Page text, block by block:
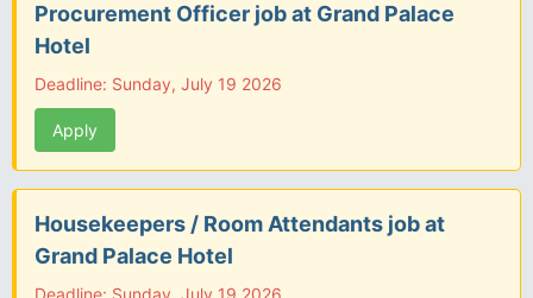
Procurement Officer job at Grand Palace
Hotel
Deadline: Sunday, July 19 2026
Apply
Housekeepers / Room Attendants job at
Grand Palace Hotel
Deadline: Sunday, July 19 2026